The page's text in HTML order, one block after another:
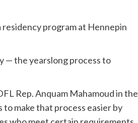
residency program at Hennepin
— the yearslong process to
Rep. Anquam Mahamoud in the
to make that process easier by